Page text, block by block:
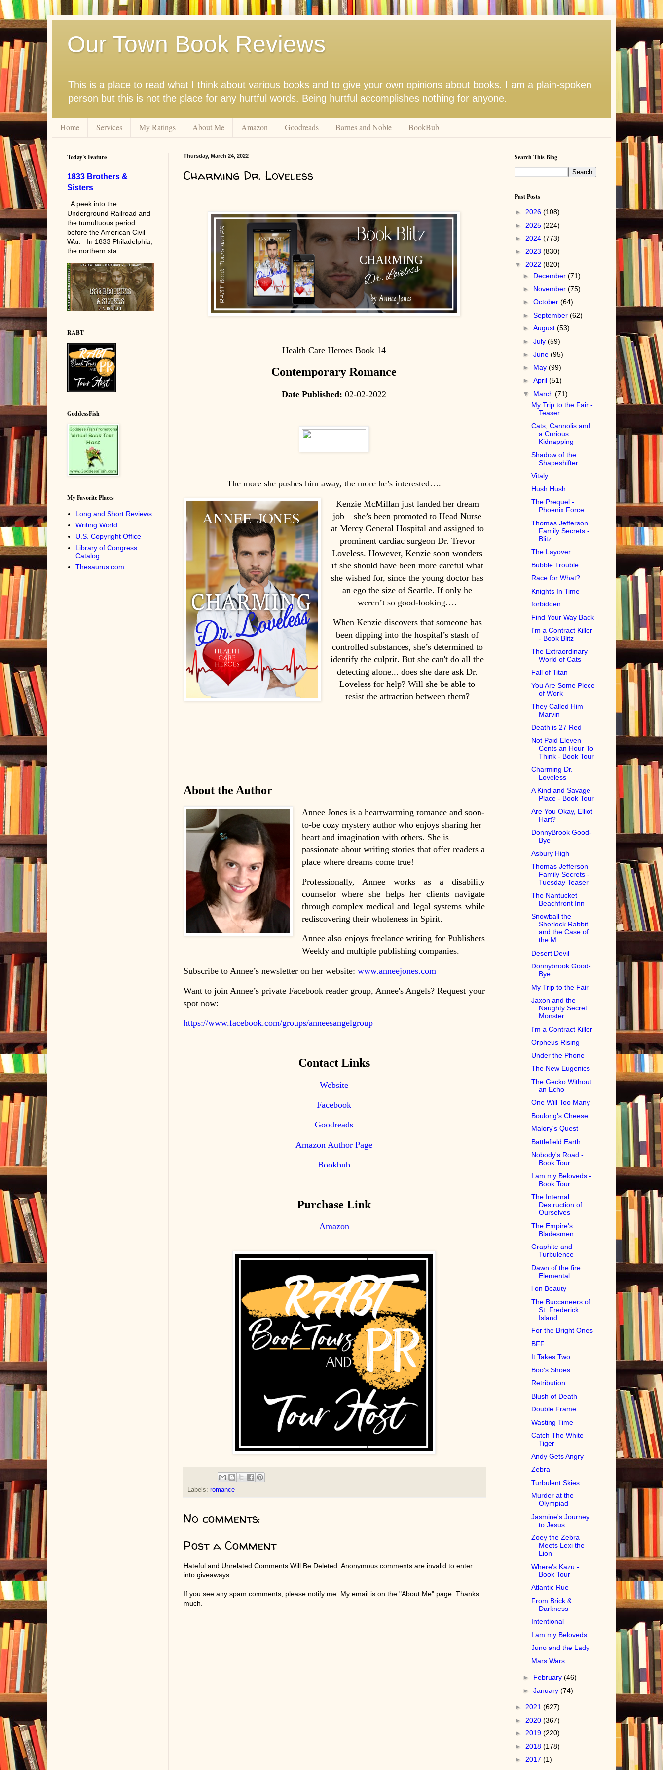
Our Town Book Reviews
This is a place to read what I think about various books and to give your own opinions about books. I am a plain-spoken
person but this is not the place for any hurtful words. Being hurtful accomplishes nothing for anyone.
Home Services My Ratings About Me Amazon Goodreads Barnes and Noble BookBub
Thursday, March 24, 2022
Charming Dr. Loveless
Health Care Heroes Book 14
Contemporary Romance
Date Published: 02-02-2022
The more she pushes him away, the more he’s interested….
Kenzie McMillan just landed her dream
job – she’s been promoted to Head Nurse
at Mercy General Hospital and assigned to
prominent cardiac surgeon Dr. Trevor
Loveless. However, Kenzie soon wonders
if she should have been more careful what
she wished for, since the young doctor has
an ego the size of Seattle. If only he
weren’t so good-looking….
When Kenzie discovers that someone has
been dipping into the hospital’s stash of
controlled substances, she’s determined to
identify the culprit. But she can't do all the
detecting alone... does she dare ask Dr.
Loveless for help? Will she be able to
resist the attraction between them?
About the Author
Annee Jones is a heartwarming romance and soon-
to-be cozy mystery author who enjoys sharing her
heart and imagination with others. She is
passionate about writing stories that offer readers a
place where dreams come true!
Professionally, Annee works as a disability
counselor where she helps her clients navigate
through complex medical and legal systems while
rediscovering their wholeness in Spirit.
Annee also enjoys freelance writing for Publishers
Weekly and multiple publishing companies.
Subscribe to Annee’s newsletter on her website: www.anneejones.com
Want to join Annee’s private Facebook reader group, Annee's Angels? Request your
spot now:
https://www.facebook.com/groups/anneesangelgroup
Contact Links
Website
Facebook
Goodreads
Amazon Author Page
Bookbub
Purchase Link
Amazon
Labels: romance
No comments:
Post a Comment
Hateful and Unrelated Comments Will Be Deleted. Anonymous comments are invalid to enter
into giveaways.
If you see any spam comments, please notify me. My email is on the "About Me" page. Thanks
much.
Today's Feature
1833 Brothers &
Sisters
A peek into the
Underground Railroad and
the tumultuous period
before the American Civil
War. In 1833 Philadelphia,
the northern sta...
RABT
GoddessFish
My Favorite Places
Long and Short Reviews
Writing World
U.S. Copyright Office
Library of Congress
Catalog
Thesaurus.com
Search This Blog
Past Posts
► 2026 (108)
► 2025 (224)
► 2024 (773)
► 2023 (830)
▼ 2022 (820)
► December(71)
► November(75)
►October(64)
►September(62)
►August(53)
►July(59)
►June(95)
► May(99)
►April(51)
▼ March(71)
My Trip to the Fair -
Teaser
Cats, Cannolis and
a Curious
Kidnapping
Shadow of the
Shapeshifter
Vitaly
Hush Hush
The Prequel -
Phoenix Force
Thomas Jefferson
Family Secrets -
Blitz
The Layover
Bubble Trouble
Race for What?
Knights In Time
forbidden
Find Your Way Back
I'm a Contract Killer
- Book Blitz
The Extraordinary
World of Cats
Fall of Titan
You Are Some Piece
of Work
They Called Him
Marvin
Death is 27 Red
Not Paid Eleven
Cents an Hour To
Think - Book Tour
Charming Dr.
Loveless
A Kind and Savage
Place - Book Tour
Are You Okay, Elliot
Hart?
DonnyBrook Good-
Bye
Asbury High
Thomas Jefferson
Family Secrets -
Tuesday Teaser
The Nantucket
Beachfront Inn
Snowball the
Sherlock Rabbit
and the Case of
the M...
Desert Devil
Donnybrook Good-
Bye
My Trip to the Fair
Jaxon and the
Naughty Secret
Monster
I'm a Contract Killer
Orpheus Rising
Under the Phone
The New Eugenics
The Gecko Without
an Echo
One Will Too Many
Boulong's Cheese
Malory's Quest
Battlefield Earth
Nobody's Road -
Book Tour
I am my Beloveds -
Book Tour
The Internal
Destruction of
Ourselves
The Empire's
Bladesmen
Graphite and
Turbulence
Dawn of the fire
Elemental
i on Beauty
The Buccaneers of
St. Frederick
Island
For the Bright Ones
BFF
It Takes Two
Boo's Shoes
Retribution
Blush of Death
Double Frame
Wasting Time
Catch The White
Tiger
Andy Gets Angry
Zebra
Turbulent Skies
Murder at the
Olympiad
Jasmine's Journey
to Jesus
Zoey the Zebra
Meets Lexi the
Lion
Where's Kazu -
Book Tour
Atlantic Rue
From Brick &
Darkness
Intentional
I am my Beloveds
Juno and the Lady
Mars Wars
► February(46)
►January(74)
► 2021 (627)
► 2020 (367)
► 2019 (220)
► 2018 (178)
► 2017 (1)